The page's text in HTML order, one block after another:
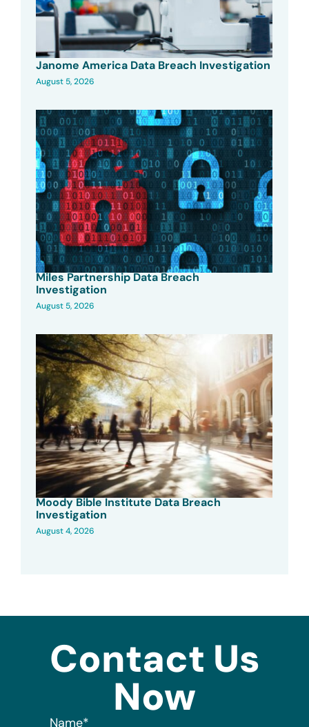
Janome America Data Breach Investigation
August 5, 2026
Miles Partnership Data Breach
Investigation
August 5, 2026
Moody Bible Institute Data Breach
Investigation
August 4, 2026
Contact Us
Now
Name*